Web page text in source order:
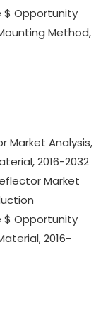
$ Opportunity
Method,
Market Analysis,
2016-2032
Market
$ Opportunity
2016-